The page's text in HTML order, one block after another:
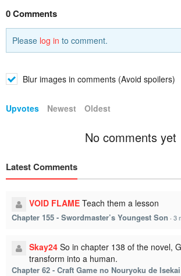
0 Comments
Please log in to comment.
Blur images in comments (Avoid spoilers)
Upvotes Newest Oldest
No comments yet
Latest Comments
VOID FLAME Teach them a lesson
Chapter 155 - Swordmaster’s Youngest Son · 3
Skay24 So in chapter 138 of the novel,
transform into a human.
Chapter 62 - Craft Game no Nouryoku de